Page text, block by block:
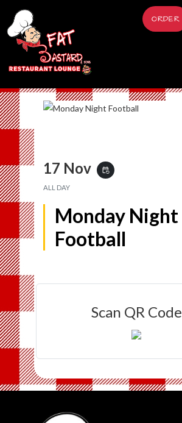
ORDER
17 Nov event_repeat
ALL DAY
Monday Night
Football
Scan QR Code